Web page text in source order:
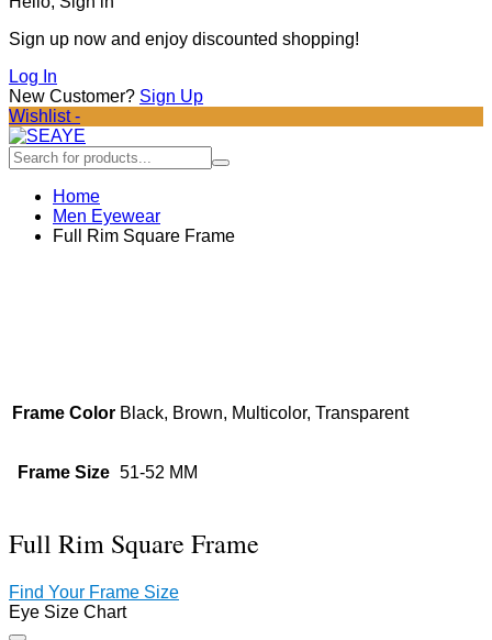
Sign up now and enjoy discounted shopping!
Log In
New Customer? Sign Up
Wishlist -
Home
Men Eyewear
Full Rim Square Frame
Frame Color Black, Brown, Multicolor, Transparent
Frame Size 51-52 MM
Full Rim Square Frame
Find Your Frame Size
Eye Size Chart